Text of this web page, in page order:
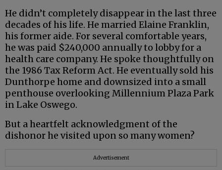
He didn’t completely disappear in the last three
decades of his life. He married Elaine Franklin,
his former aide. For several comfortable years,
he was paid $240,000 annually to lobby for a
health care company. He spoke thoughtfully on
the 1986 Tax Reform Act. He eventually sold his
Dunthorpe home and downsized into a small
penthouse overlooking Millennium Plaza Park
in Lake Oswego.
But a heartfelt acknowledgment of the
dishonor he visited upon so many women?
Advertisement